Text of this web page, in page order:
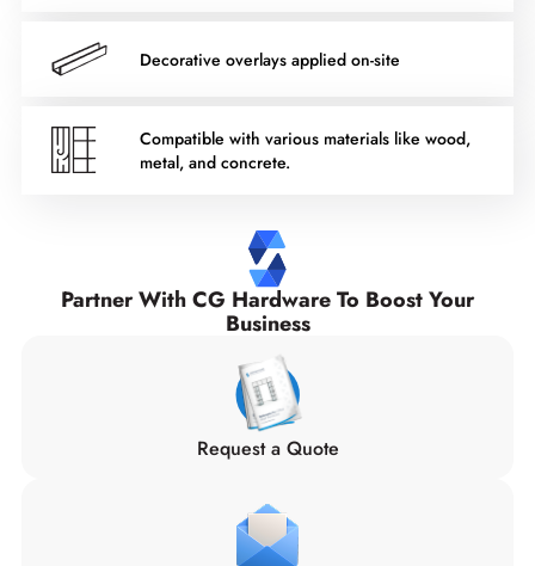
Decorative overlays applied on-site
Compatible with various materials like wood,
metal, and concrete.
Partner With CG Hardware To Boost Your
Business
Request a Quote